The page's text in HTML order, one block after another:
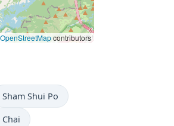
OpenStreetMapcontributors
Sham Shui Po